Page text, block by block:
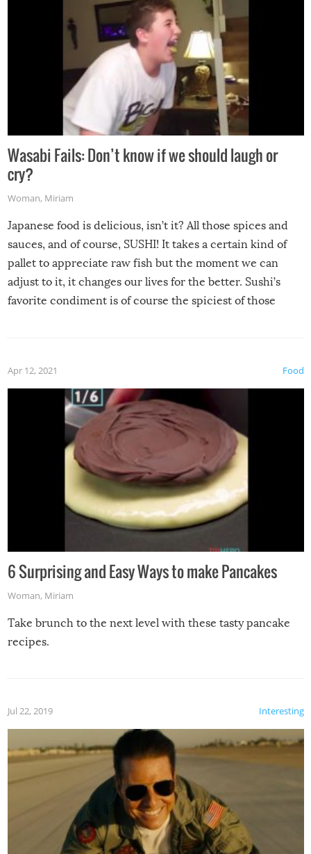
Wasabi Fails: Don’t know if we should laugh or
cry?
Woman, Miriam
Japanese food is delicious, isn’t it? All those spices and
sauces, and of course, SUSHI! It takes a certain kind of
pallet to appreciate raw fish but the moment we can
adjust to it, it changes our lives for the better. Sushi’s
favorite condiment is of course the spiciest of those
Food
Apr 12, 2021
6 Surprising and Easy Ways to make Pancakes
Woman, Miriam
Take brunch to the next level with these tasty pancake
recipes.
Interesting
Jul 22, 2019